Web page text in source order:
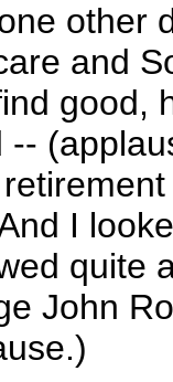
other
and
good,
I
quite
John